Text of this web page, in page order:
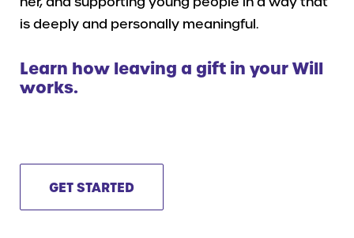
is deeply and personally meaningful.
Learn how leaving a gift in your Will
works.
GET STARTED